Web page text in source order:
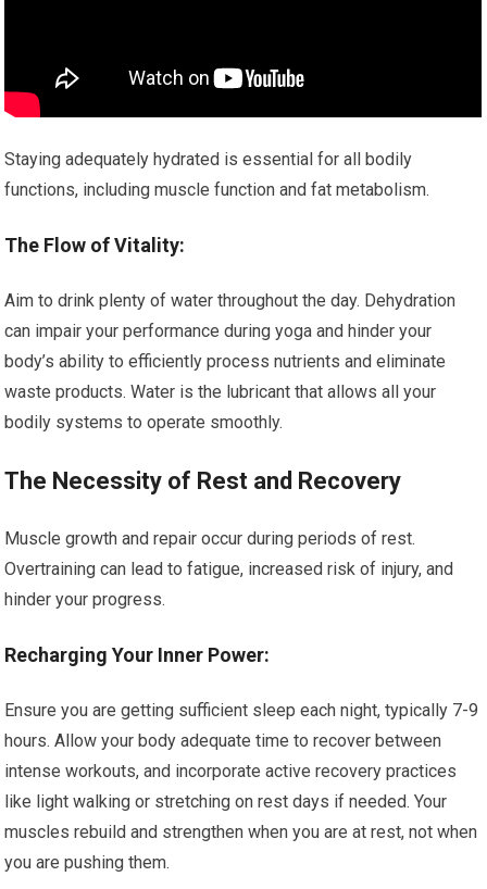
Staying adequately hydrated is essential for all bodily
functions, including muscle function and fat metabolism.
The Flow of Vitality:
Aim to drink plenty of water throughout the day. Dehydration
can impair your performance during yoga and hinder your
body’s ability to efficiently process nutrients and eliminate
waste products. Water is the lubricant that allows all your
bodily systems to operate smoothly.
The Necessity of Rest and Recovery
Muscle growth and repair occur during periods of rest.
Overtraining can lead to fatigue, increased risk of injury, and
hinder your progress.
Recharging Your Inner Power:
Ensure you are getting sufficient sleep each night, typically 7-9
hours. Allow your body adequate time to recover between
intense workouts, and incorporate active recovery practices
like light walking or stretching on rest days if needed. Your
muscles rebuild and strengthen when you are at rest, not when
you are pushing them.